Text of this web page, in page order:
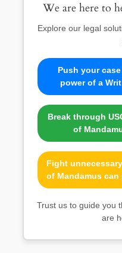
We are here to
Explore our legal
Push your
power of a
Break through
of
Fight
of Mandamus
Trust us to guide you
are